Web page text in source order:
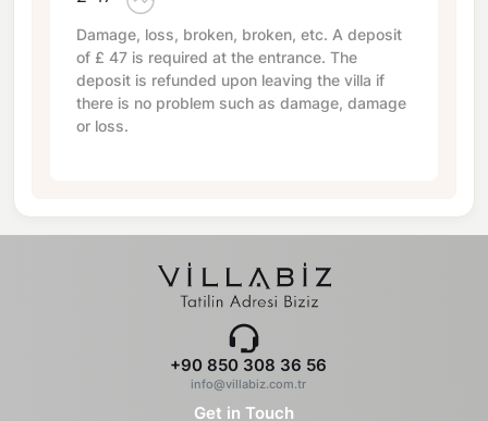
Damage, loss, broken, broken, etc. A deposit
of £ 47 is required at the entrance. The
deposit is refunded upon leaving the villa if
there is no problem such as damage, damage
or loss.
+90 850 308 36 56
info@villabiz.com.tr
Get in Touch